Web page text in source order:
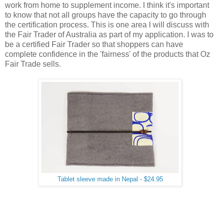
work from home to supplement income. I think it's important
to know that not all groups have the capacity to go through
the certification process. This is one area I will discuss with
the Fair Trader of Australia as part of my application. I was to
be a certified Fair Trader so that shoppers can have
complete confidence in the 'fairness' of the products that Oz
Fair Trade sells.
Tablet sleeve made in Nepal - $24.95